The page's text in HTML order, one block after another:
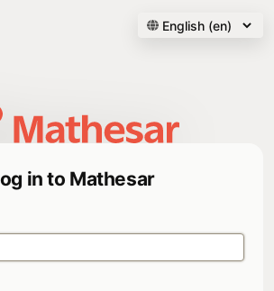
in to Mathesar